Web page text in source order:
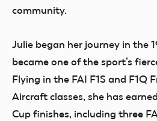
community.
Julie began her journey in the
became one of the sport’s
Flying in the FAI F1S and F1Q
Aircraft classes, she has
Cup finishes, including three